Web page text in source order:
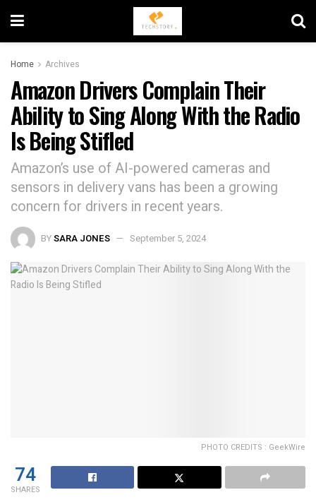
Home Archives
Amazon Drivers Complain Their
Ability to Sing Along With the Radio
Is Being Stifled
Amazon’s use of AI-powered cameras and
sensors in delivery vans has been a growing
concern for drivers in recent years.
BYSARA JONES September 5, 2024
PHOTO CREDITS : GeekWire
74
SHARES